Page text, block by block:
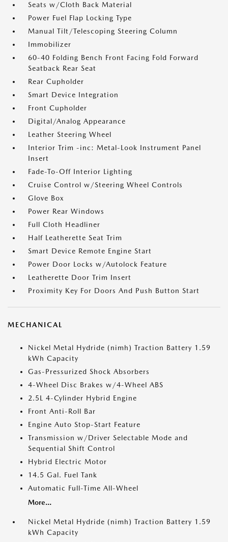
Seats w/Cloth Back Material
Power Fuel Flap Locking Type
Manual Tilt/Telescoping Steering Column
Immobilizer
60-40 Folding Bench Front Facing Fold Forward
Seatback Rear Seat
Rear Cupholder
Smart Device Integration
Front Cupholder
Digital/Analog Appearance
Leather Steering Wheel
Interior Trim -inc: Metal-Look Instrument Panel
Insert
Fade-To-Off Interior Lighting
Cruise Control w/Steering Wheel Controls
Glove Box
Power Rear Windows
Full Cloth Headliner
Half Leatherette Seat Trim
Smart Device Remote Engine Start
Power Door Locks w/Autolock Feature
Leatherette Door Trim Insert
Proximity Key For Doors And Push Button Start
MECHANICAL
Nickel Metal Hydride (nimh) Traction Battery 1.59
kWh Capacity
Gas-Pressurized Shock Absorbers
4-Wheel Disc Brakes w/4-Wheel ABS
2.5L 4-Cylinder Hybrid Engine
Front Anti-Roll Bar
Engine Auto Stop-Start Feature
Transmission w/Driver Selectable Mode and
Sequential Shift Control
Hybrid Electric Motor
14.5 Gal. Fuel Tank
Automatic Full-Time All-Wheel
More...
Nickel Metal Hydride (nimh) Traction Battery 1.59
kWh Capacity